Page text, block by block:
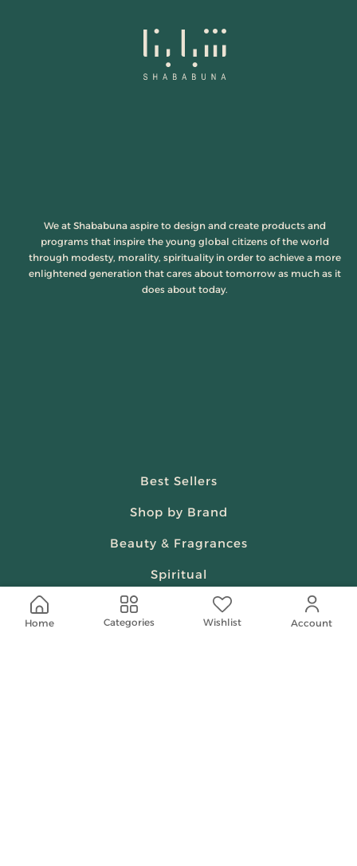
Home Categories Wishlist Account
We at Shababuna aspire to design and create products and
programs that inspire the young global citizens of the world
through modesty, morality, spirituality in order to achieve a more
enlightened generation that cares about tomorrow as much as it
does about today.
Best Sellers
Shop by Brand
Beauty & Fragrances
Spiritual